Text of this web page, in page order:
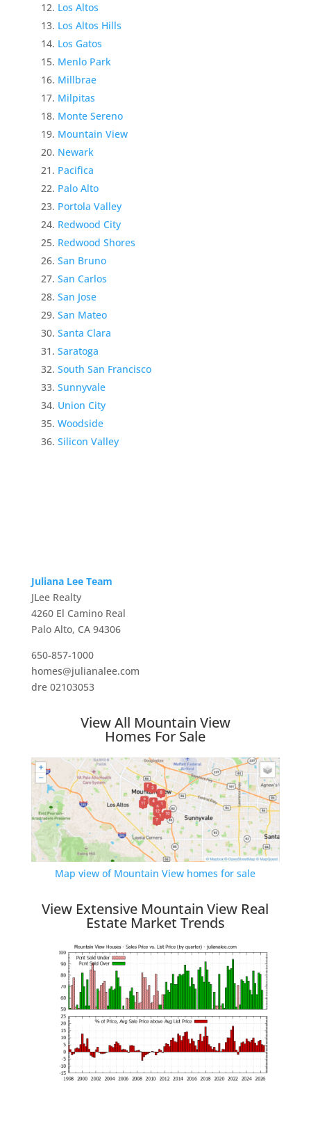
Los Altos
Los Altos Hills
Los Gatos
Menlo Park
Millbrae
Milpitas
Monte Sereno
Mountain View
Newark
Pacifica
Palo Alto
Portola Valley
Redwood City
Redwood Shores
San Bruno
San Carlos
San Jose
San Mateo
Santa Clara
Saratoga
South San Francisco
Sunnyvale
Union City
Woodside
Silicon Valley
Juliana Lee Team
JLee Realty
4260 El Camino Real
Palo Alto, CA 94306
650-857-1000
homes@julianalee.com
dre 02103053
View All Mountain View
Homes For Sale
Map view of Mountain View homes for sale
View Extensive Mountain View Real
Estate Market Trends